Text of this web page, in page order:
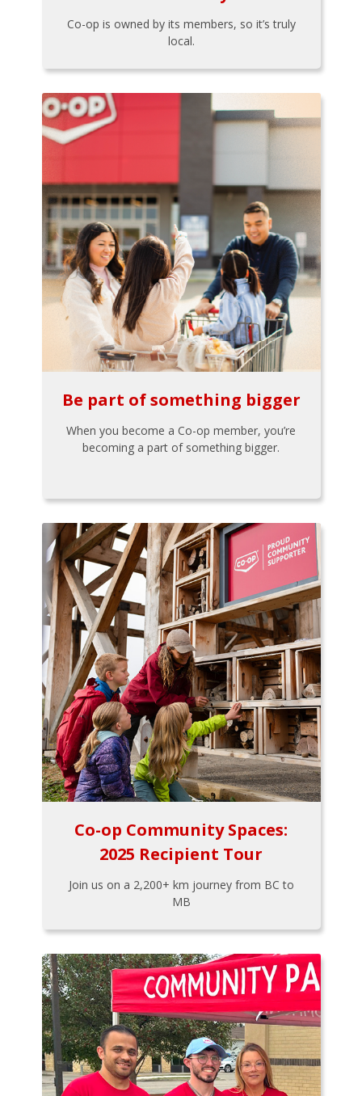
Co-op is owned by its members, so it’s truly
local.
Be part of something bigger
When you become a Co-op member, you’re
becoming a part of something bigger.
Co-op Community Spaces:
2025 Recipient Tour
Join us on a 2,200+ km journey from BC to
MB